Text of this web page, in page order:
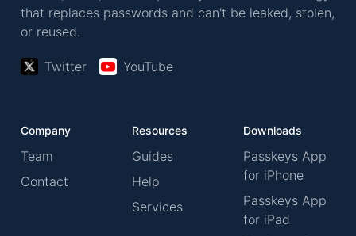
that replaces passwords and can't be leaked, stolen,
or reused.
Twitter YouTube
Company
Team
Contact
Resources
Guides
Help
Services
Downloads
Passkeys App
for iPhone
Passkeys App
for iPad